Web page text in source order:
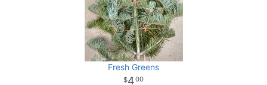
Fresh Greens
400